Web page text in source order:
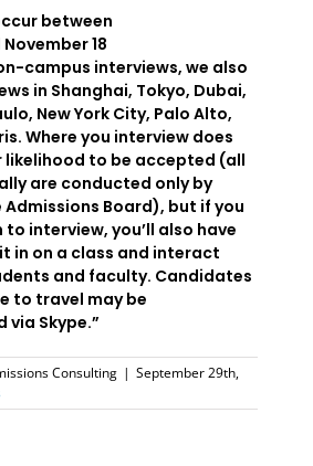
between
18
campus interviews, we also
in Shanghai, Tokyo, Dubai,
New York City, Palo Alto,
Where you interview does
likelihood to be accepted (all
are conducted only by
Board), but if you
interview, you’ll also have
in on a class and interact
and faculty. Candidates
to travel may be
Skype.”
Consulting | September 29th,